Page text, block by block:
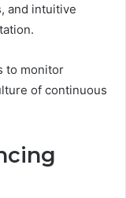
and intuitive
to monitor
of continuous